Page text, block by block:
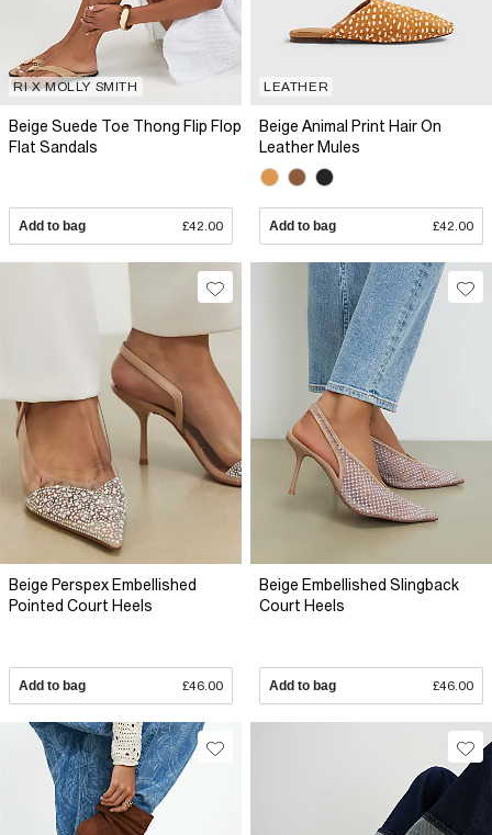
RI X MOLLY SMITH
Beige Suede Toe Thong Flip Flop
Flat Sandals
Add to bag £42.00
LEATHER
Beige Animal Print Hair On
Leather Mules
Add to bag £42.00
Beige Perspex Embellished
Pointed Court Heels
Add to bag £46.00
Beige Embellished Slingback
Court Heels
Add to bag £46.00